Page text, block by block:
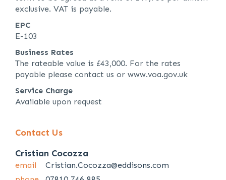
exclusive. VAT is payable.
EPC
E-103
Business Rates
The rateable value is £43,000. For the rates
payable please contact us or www.voa.gov.uk
Service Charge
Available upon request
Contact Us
Cristian Cocozza
email
Cristian.Cocozza@eddisons.com